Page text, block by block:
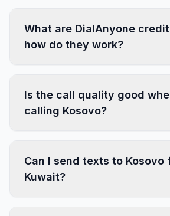
What are DialAnyone
how do they work?
Is the call quality good
calling Kosovo?
Can I send texts to Kosovo
Kuwait?